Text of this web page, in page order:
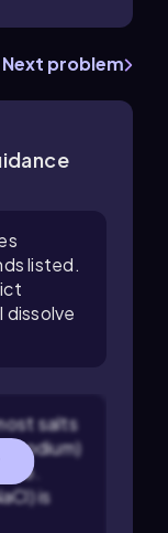
Next problem
listed.
dissolve
salts
sodium)
is